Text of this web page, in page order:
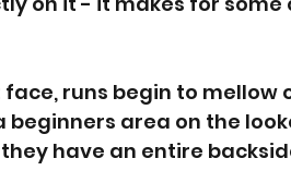
runs begin to mellow
area on the
have an entire